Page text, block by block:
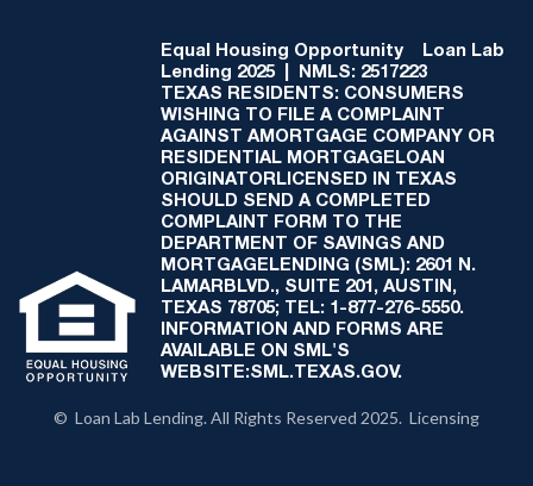
Equal Housing Opportunity Loan Lab
Lending 2025 | NMLS: 2517223
TEXAS RESIDENTS: CONSUMERS
WISHING TO FILE A COMPLAINT
AGAINST AMORTGAGE COMPANY OR
RESIDENTIAL MORTGAGELOAN
ORIGINATORLICENSED IN TEXAS
SHOULD SEND A COMPLETED
COMPLAINT FORM TO THE
DEPARTMENT OF SAVINGS AND
MORTGAGELENDING (SML): 2601 N.
LAMARBLVD., SUITE 201, AUSTIN,
TEXAS 78705; TEL: 1-877-276-5550.
INFORMATION AND FORMS ARE
AVAILABLE ON SML'S
WEBSITE:SML.TEXAS.GOV.
© Loan Lab Lending. All Rights Reserved 2025. Licensing